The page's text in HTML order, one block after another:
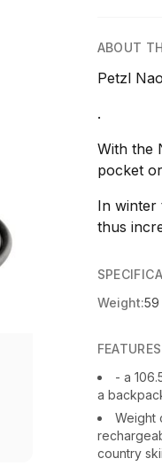
ABOUT
Petzl
.
With the
pocket
In winter
thus
Weight:59
FEATURES
- a
a
Weight
country